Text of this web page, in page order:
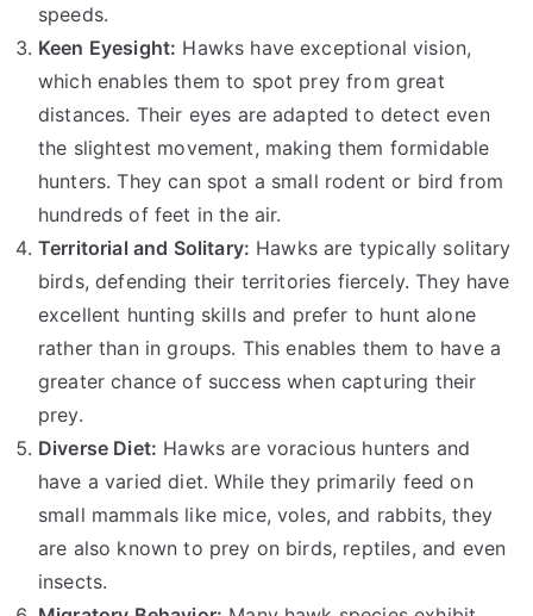
speeds.
Keen Eyesight: Hawks have exceptional vision,
which enables them to spot prey from great
distances. Their eyes are adapted to detect even
the slightest movement, making them formidable
hunters. They can spot a small rodent or bird from
hundreds of feet in the air.
Territorial and Solitary: Hawks are typically solitary
birds, defending their territories fiercely. They have
excellent hunting skills and prefer to hunt alone
rather than in groups. This enables them to have a
greater chance of success when capturing their
prey.
Diverse Diet: Hawks are voracious hunters and
have a varied diet. While they primarily feed on
small mammals like mice, voles, and rabbits, they
are also known to prey on birds, reptiles, and even
insects.